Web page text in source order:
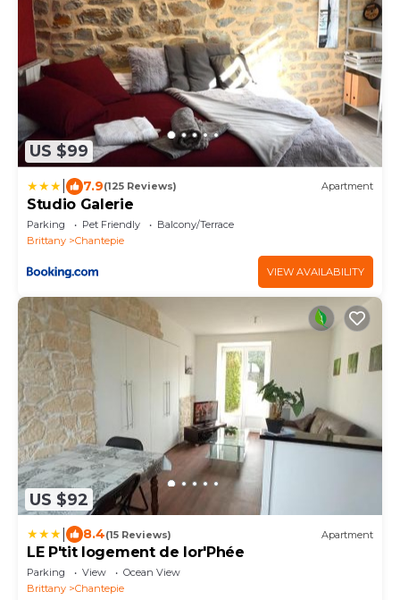
US $99
7.9(125 Reviews) Apartment
Studio Galerie
Parking Pet Friendly
Balcony/Terrace
Brittany
Chantepie
VIEW AVAILABILITY
US $92
8.4(15 Reviews) Apartment
LE P'tit logement de lor'Phée
Parking View
Ocean View
Brittany
Chantepie